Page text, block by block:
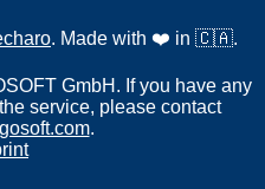
. Made with ❤️ in 🇨🇦.
GmbH. If you have any
service, please contact
.